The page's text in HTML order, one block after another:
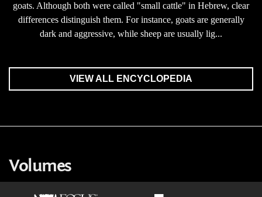
goats. Although both were called "small cattle" in Hebrew, clear
differences distinguish them. For instance, goats are generally
dark and aggressive, while sheep are usually lig...
VIEW ALL ENCYCLOPEDIA
Volumes